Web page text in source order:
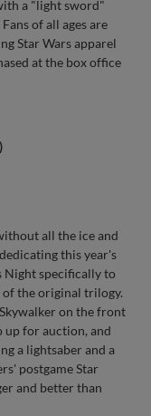
a "light sword"
of all ages are
Star Wars apparel
at the box office
all the ice and
this year's
Night specifically to
of the original trilogy.
on the front
up for auction, and
a lightsaber and a
postgame Star
and better than